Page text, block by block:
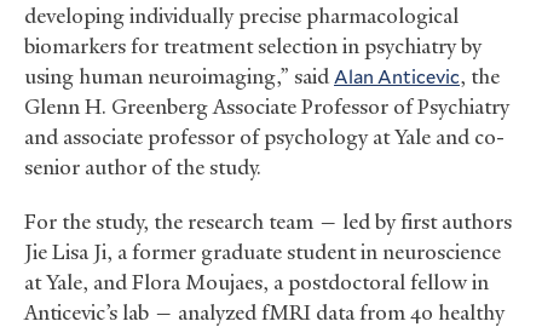
developing individually precise pharmacological
biomarkers for treatment selection in psychiatry by
using human neuroimaging,” said Alan Anticevic, the
Glenn H. Greenberg Associate Professor of Psychiatry
and associate professor of psychology at Yale and co-
senior author of the study.
For the study, the research team — led by first authors
Jie Lisa Ji, a former graduate student in neuroscience
at Yale, and Flora Moujaes, a postdoctoral fellow in
Anticevic’s lab — analyzed fMRI data from 40 healthy